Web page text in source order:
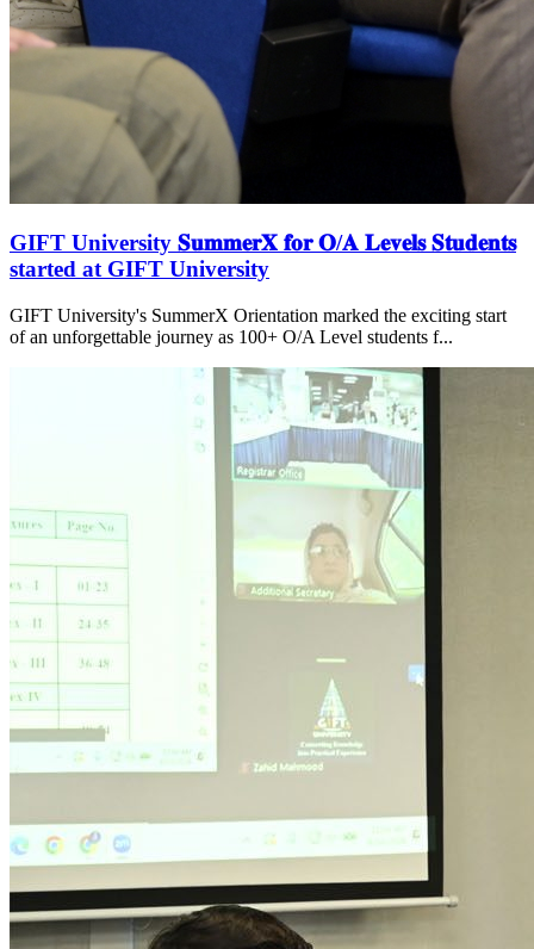
GIFT University 𝐒𝐮𝐦𝐦𝐞𝐫𝐗 𝐟𝐨𝐫 𝐎/𝐀 𝐋𝐞𝐯𝐞𝐥𝐬 𝐒𝐭𝐮𝐝𝐞𝐧𝐭𝐬
started at GIFT University
GIFT University's SummerX Orientation marked the exciting start
of an unforgettable journey as 100+ O/A Level students f...